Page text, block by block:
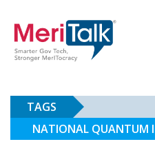
TAGS
NATIONAL QUANTUM